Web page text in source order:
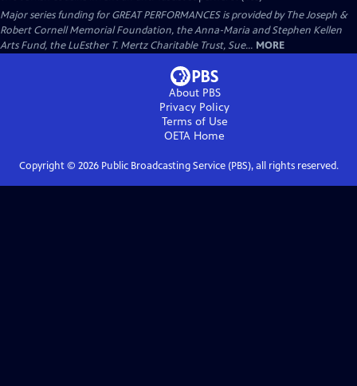
Major series funding for GREAT PERFORMANCES is provided by The Joseph &
Robert Cornell Memorial Foundation, the Anna-Maria and Stephen Kellen
Arts Fund, the LuEsther T. Mertz Charitable Trust, Sue... MORE
About PBS
Privacy Policy
Terms of Use
OETA Home
Copyright © 2026Public Broadcasting Service (PBS), all rights reserved.